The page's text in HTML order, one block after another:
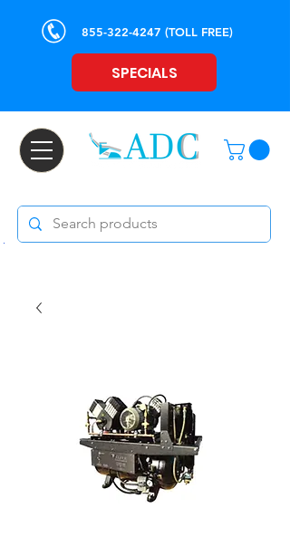
855-322-4247 (TOLL FREE)
SPECIALS